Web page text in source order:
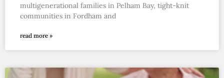
multigenerational families in Pelham Bay, tight-knit
communities in Fordham and
read more »